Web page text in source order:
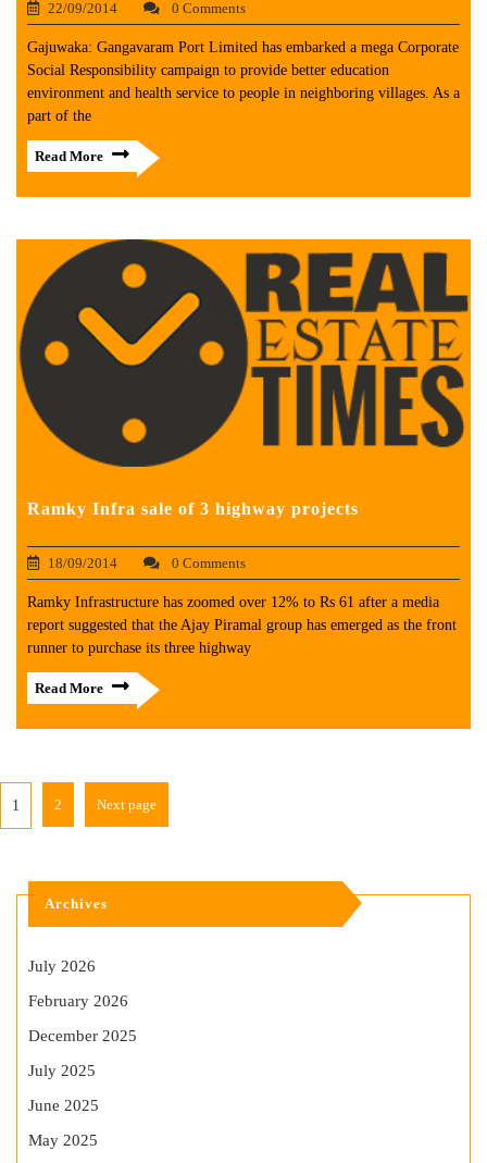
22/09/2014 0 Comments
Gajuwaka: Gangavaram Port Limited has embarked a mega Corporate
Social Responsibility campaign to provide better education
environment and health service to people in neighboring villages. As a
part of the
Read More
Ramky Infra sale of 3 highway projects
18/09/2014 0 Comments
Ramky Infrastructure has zoomed over 12% to Rs 61 after a media
report suggested that the Ajay Piramal group has emerged as the front
runner to purchase its three highway
Read More
1 2 Next page
Archives
July 2026
February 2026
December 2025
July 2025
June 2025
May 2025